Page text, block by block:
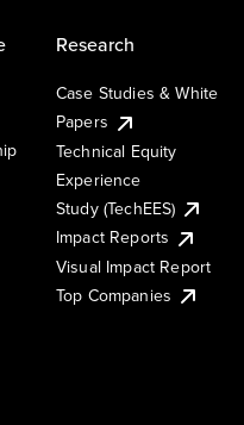
Research
Case Studies & White
Papers
Technical Equity
Experience
Study (TechEES)
Impact Reports
Visual Impact Report
Top Companies